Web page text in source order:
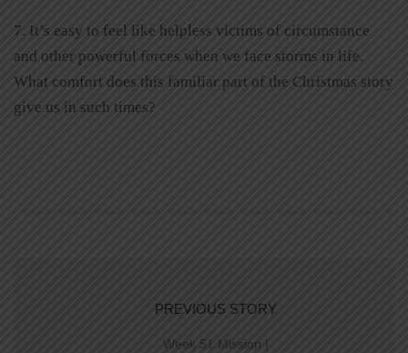
7. It’s easy to feel like helpless victims of circumstance
and other powerful forces when we face storms in life.
What comfort does this familiar part of the Christmas story
give us in such times?
PREVIOUS STORY
Week 51 Mission |